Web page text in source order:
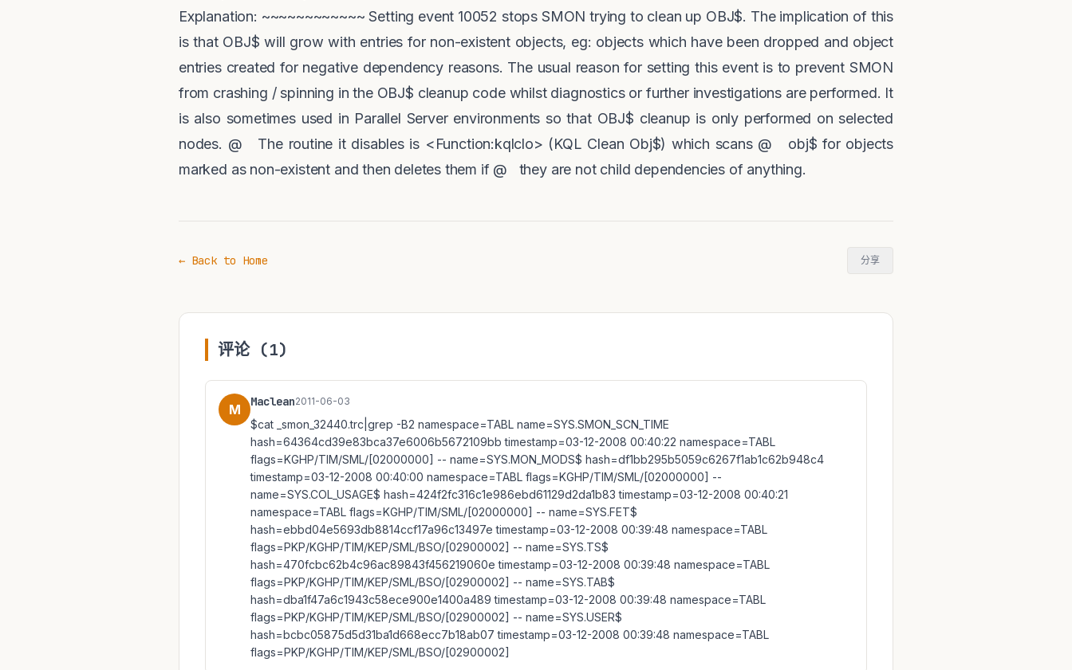
Explanation: ~~~~~~~~~~~~ Setting event 10052 stops SMON trying to clean up OBJ$. The implication of this
is that OBJ$ will grow with entries for non-existent objects, eg: objects which have been dropped and object
entries created for negative dependency reasons. The usual reason for setting this event is to prevent SMON
from crashing / spinning in the OBJ$ cleanup code whilst diagnostics or further investigations are performed. It
is also sometimes used in Parallel Server environments so that OBJ$ cleanup is only performed on selected
nodes. @ The routine it disables is <Function:kqlclo> (KQL Clean Obj$) which scans @ obj$ for objects
marked as non-existent and then deletes them if @ they are not child dependencies of anything.
← Back to Home 分享
评论 (1)
M Maclean2011-06-03
$cat _smon_32440.trc|grep -B2 namespace=TABL name=SYS.SMON_SCN_TIME
hash=64364cd39e83bca37e6006b5672109bb timestamp=03-12-2008 00:40:22 namespace=TABL
flags=KGHP/TIM/SML/[02000000] -- name=SYS.MON_MODS$ hash=df1bb295b5059c6267f1ab1c62b948c4
timestamp=03-12-2008 00:40:00 namespace=TABL flags=KGHP/TIM/SML/[02000000] --
name=SYS.COL_USAGE$ hash=424f2fc316c1e986ebd61129d2da1b83 timestamp=03-12-2008 00:40:21
namespace=TABL flags=KGHP/TIM/SML/[02000000] -- name=SYS.FET$
hash=ebbd04e5693db8814ccf17a96c13497e timestamp=03-12-2008 00:39:48 namespace=TABL
flags=PKP/KGHP/TIM/KEP/SML/BSO/[02900002] -- name=SYS.TS$
hash=470fcbc62b4c96ac89843f456219060e timestamp=03-12-2008 00:39:48 namespace=TABL
flags=PKP/KGHP/TIM/KEP/SML/BSO/[02900002] -- name=SYS.TAB$
hash=dba1f47a6c1943c58ece900e1400a489 timestamp=03-12-2008 00:39:48 namespace=TABL
flags=PKP/KGHP/TIM/KEP/SML/BSO/[02900002] -- name=SYS.USER$
hash=bcbc05875d5d31ba1d668ecc7b18ab07 timestamp=03-12-2008 00:39:48 namespace=TABL
flags=PKP/KGHP/TIM/KEP/SML/BSO/[02900002]